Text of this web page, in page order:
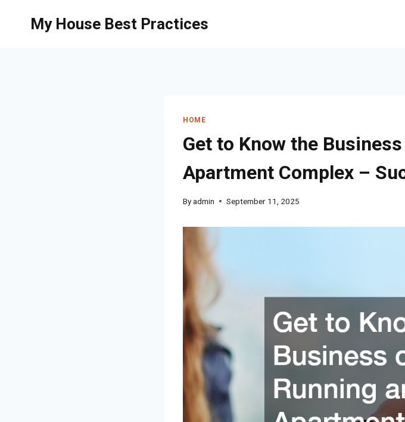
My House Best Practices
HOME
Get to Know the
Apartment Complex –
Byadmin September 11, 2025